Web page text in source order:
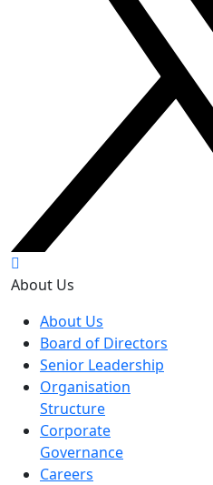
About Us
About Us
Board of Directors
Senior Leadership
Organisation
Structure
Corporate
Governance
Careers